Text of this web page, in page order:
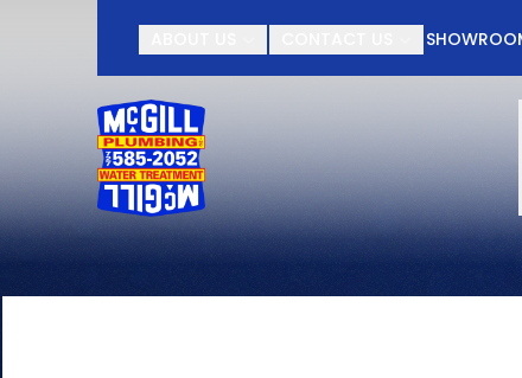
Contact McGill
First Name
Last Name